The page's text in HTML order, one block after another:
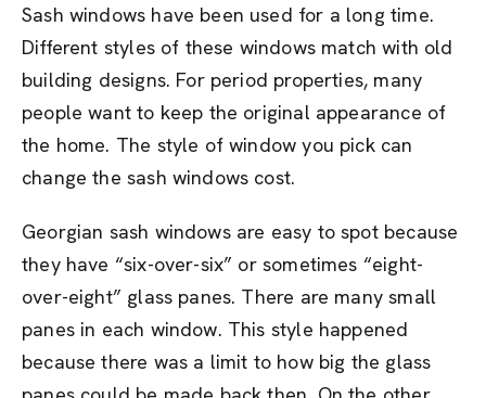
Sash windows have been used for a long time.
Different styles of these windows match with old
building designs. For period properties, many
people want to keep the original appearance of
the home. The style of window you pick can
change the sash windows cost.
Georgian sash windows are easy to spot because
they have “six-over-six” or sometimes “eight-
over-eight” glass panes. There are many small
panes in each window. This style happened
because there was a limit to how big the glass